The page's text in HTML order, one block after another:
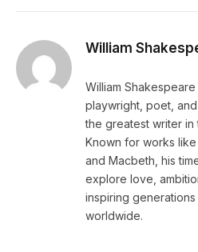
William
William Shakespeare
playwright, poet,
the greatest writer in
Known for works
and Macbeth, his
explore love,
inspiring
worldwide.